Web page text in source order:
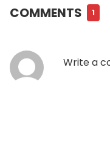
COMMENTS 1